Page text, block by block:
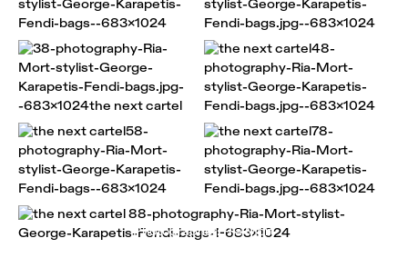
Photographer: Ria Mort